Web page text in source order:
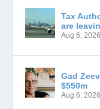
Tax
are
Aug 6,
Gad
$550m
Aug 6,